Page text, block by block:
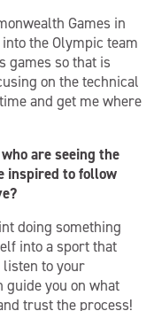
Games in
the Olympic team
games so that is
on the technical
and get me where
are seeing the
inspired to follow
doing something
into a sport that
listen to your
guide you on what
trust the process!